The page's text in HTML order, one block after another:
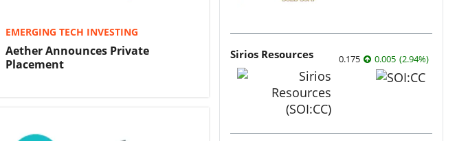
EMERGING TECH INVESTING
Aether Announces Private
Placement
Sirios Resources 0.175 0.005 (2.94%)